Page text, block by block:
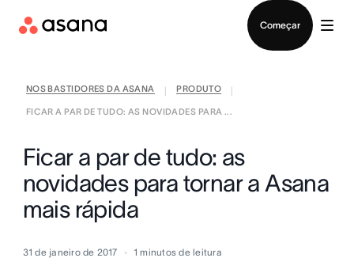
Começar
NOS BASTIDORES DA ASANA PRODUTO
FICAR A PAR DE TUDO: AS NOVIDADES PARA ...
Ficar a par de tudo: as
novidades para tornar a Asana
mais rápida
31 de janeiro de 2017 1 minutos de leitura